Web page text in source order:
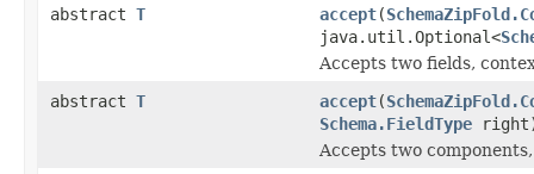
abstract T accept(
java.util.Optional<
Accepts two fields,
abstract T accept(
Schema.FieldType
Accepts two